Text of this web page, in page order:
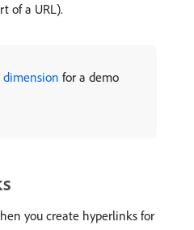
of a URL).
for a demo
you create hyperlinks for